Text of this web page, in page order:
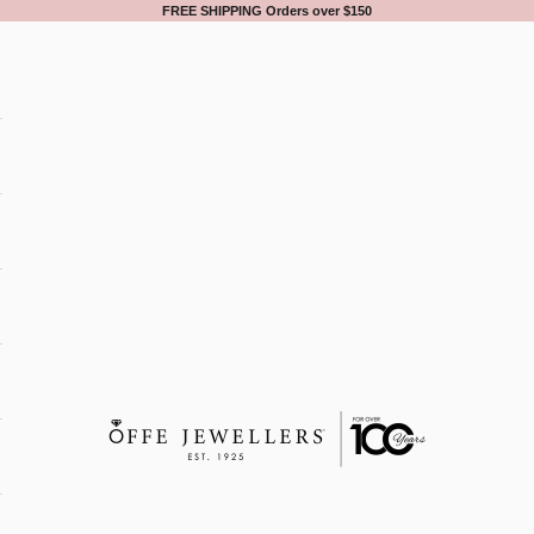
FREE SHIPPING Orders over $150